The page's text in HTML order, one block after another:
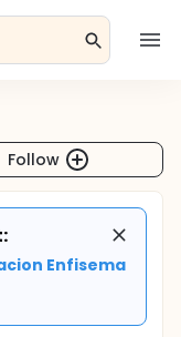
Follow
Enfisema